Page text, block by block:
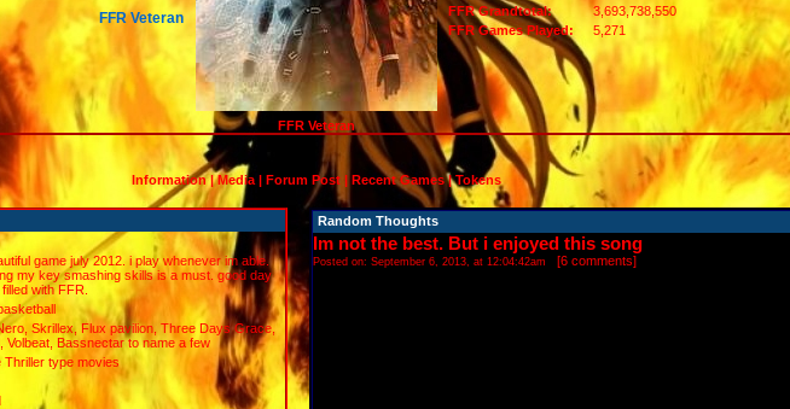
FFR Veteran
FFR Grandtotal:
3,693,738,550
FFR Games Played:
5,271
FFR Veteran
Information|Media | Forum Post | Recent Games|Tokens
game july 2012. i play whenever im able.
my key smashing skills is a must. good day
with FFR.
Skrillex, Flux pavilion, Three Days Grace,
Volbeat, Bassnectar to name a few
type movies
Random Thoughts
Im not the best. But i enjoyed this song
Posted on: September 6, 2013, at 12:04:42am [6 comments]